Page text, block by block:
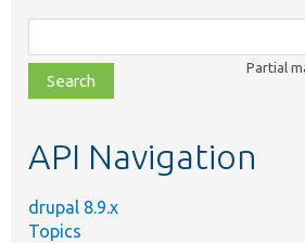
class,
file,
topic,
Partial
API Navigation
drupal 8.9.x
Topics